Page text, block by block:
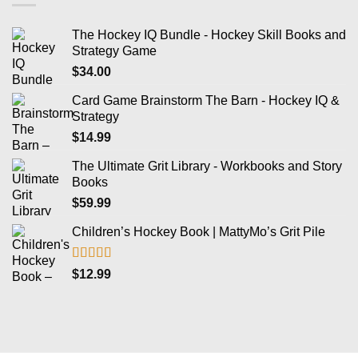
The Hockey IQ Bundle - Hockey Skill Books and
Strategy Game
$34.00
Card Game Brainstorm The Barn - Hockey IQ &
Strategy
$14.99
The Ultimate Grit Library - Workbooks and Story
Books
$59.99
Children’s Hockey Book | MattyMo’s Grit Pile
Rated5.00
out of 5
$12.99